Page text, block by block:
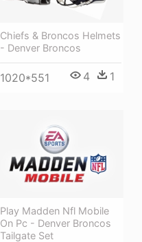
Chiefs & Broncos Helmets
- Denver Broncos
1020*551 4 1
Play Madden Nfl Mobile
On Pc - Denver Broncos
Tailgate Set